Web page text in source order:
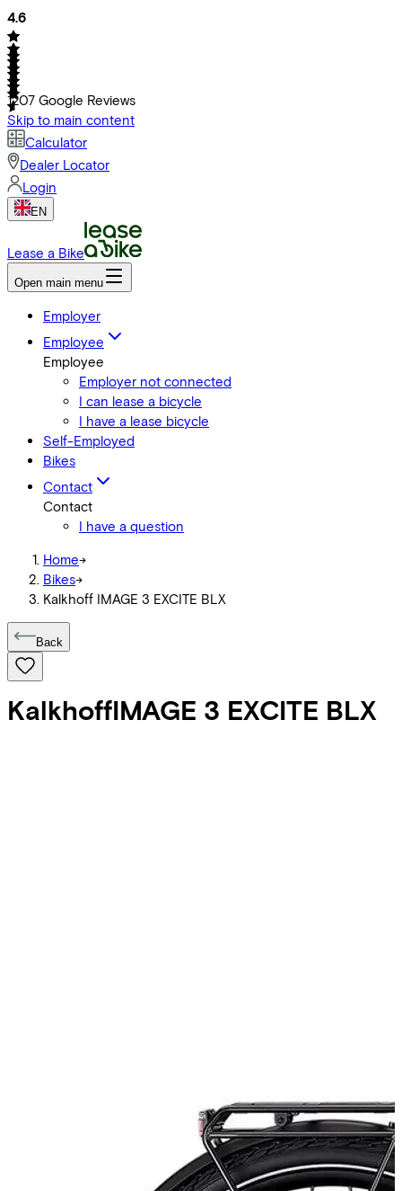
4.6
1207 Google Reviews
Skip to main content
Calculator
Dealer Locator
Login
EN
Lease a Bike
Open main menu
Employer
Employee
Employee
Employer not connected
I can lease a bicycle
I have a lease bicycle
Self-Employed
Bikes
Contact
Contact
I have a question
Home->
Bikes->
Kalkhoff IMAGE 3 EXCITE BLX
Back
KalkhoffIMAGE 3 EXCITE BLX